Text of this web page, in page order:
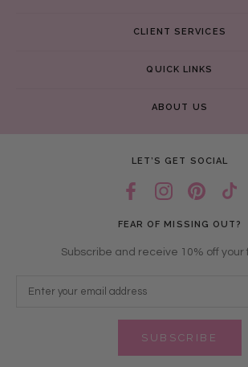
CLIENT SERVICES
QUICK LINKS
ABOUT US
LET’S GET SOCIAL
FEAR OF MISSING OUT?
Subscribe and receive 10% off your
SUBSCRIBE